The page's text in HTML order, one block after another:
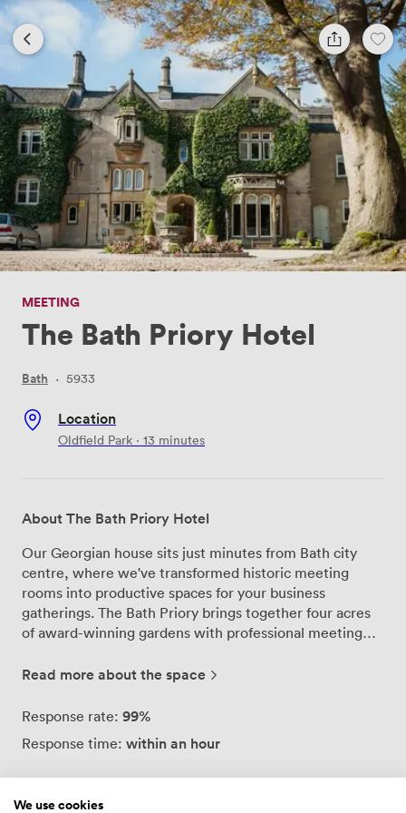
MEETING
The Bath Priory Hotel
Bath · 5933
Location
Oldfield Park · 13 minutes
About The Bath Priory Hotel
Our Georgian house sits just minutes from Bath city
centre, where we've transformed historic meeting
rooms into productive spaces for your business
gatherings. The Bath Priory brings together four acres
of award-winning gardens with professional meeting
corporate venues. We've designed each of our meeting
warmth of a private residence. Natural light streams
gardens, while the Brownsword family's art collection
Read more about the space
Response rate: 99%
Response time: within an hour
We use cookies